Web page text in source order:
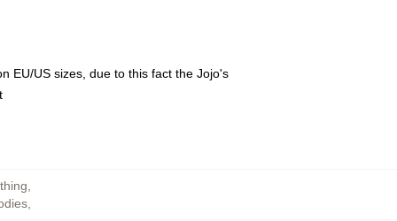
EU/US sizes, due to this fact the Jojo's